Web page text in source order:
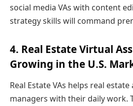
social media VAs with content
strategy skills will command
4. Real Estate Virtual
Growing in the U.S.
Real Estate VAs helps real
managers with their daily work.